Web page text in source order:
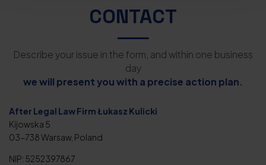
CONTACT
Describe your issue in the form, and within one business
day
we will present you with a precise action plan.
After Legal Law Firm Łukasz Kulicki
Kijowska 5
03-738 Warsaw, Poland
NIP: 5252397867